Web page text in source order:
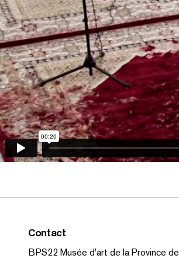
Contact
BPS22 Musée d'art de la Province de